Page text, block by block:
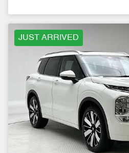
JUST ARRIVED